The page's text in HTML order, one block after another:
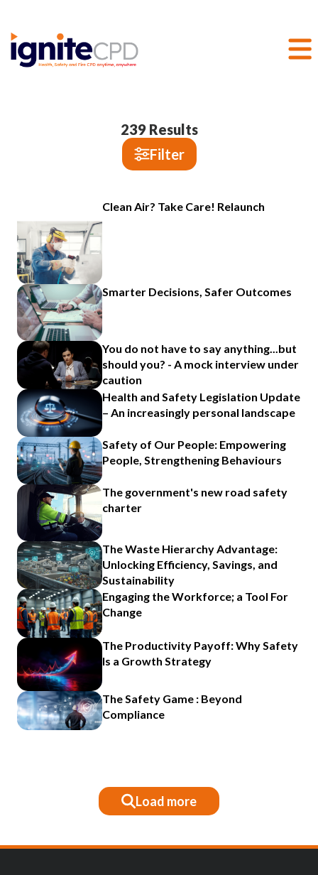
239Results
Filter
Clean Air? Take Care! Relaunch
Smarter Decisions, Safer Outcomes
You do not have to say anything...but
should you? - A mock interview under
caution
Health and Safety Legislation Update
– An increasingly personal landscape
Safety of Our People: Empowering
People, Strengthening Behaviours
The government's new road safety
charter
The Waste Hierarchy Advantage:
Unlocking Efficiency, Savings, and
Sustainability
Engaging the Workforce; a Tool For
Change
The Productivity Payoff: Why Safety
Is a Growth Strategy
The Safety Game : Beyond
Compliance
Load more